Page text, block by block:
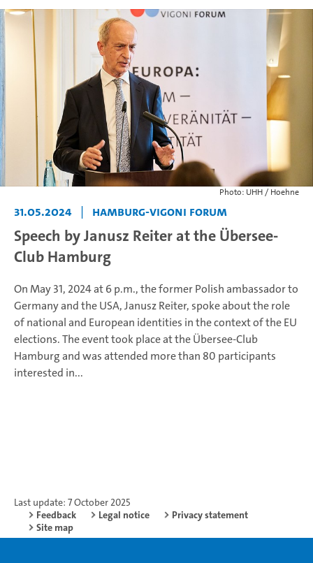
Photo: UHH / Hoehne
31.05.2024 | Hamburg-Vigoni Forum
Speech by Janusz Reiter at the Übersee-
Club Hamburg
On May 31, 2024 at 6 p.m., the former Polish ambassador to
Germany and the USA, Janusz Reiter, spoke about the role
of national and European identities in the context of the EU
elections. The event took place at the Übersee-Club
Hamburg and was attended more than 80 participants
interested in...
Last update: 7 October 2025
Feedback
Legal notice
Privacy statement
Site map